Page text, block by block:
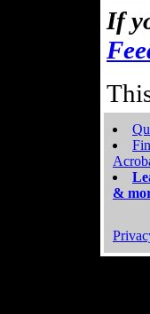
If
&